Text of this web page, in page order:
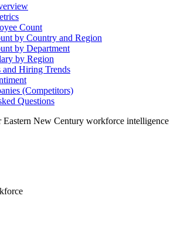
Count
by Country and Region
by Department
by Region
and Hiring Trends
(Competitors)
Questions
Eastern New Century workforce intelligence